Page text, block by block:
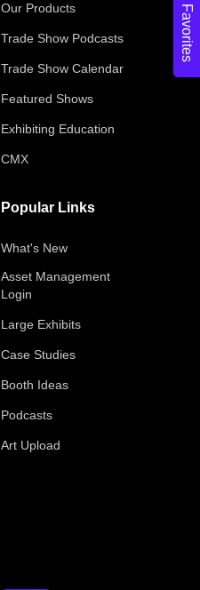
Favorites
Our Products
Trade Show Podcasts
Trade Show Calendar
Featured Shows
Exhibiting Education
CMX
Popular Links
What's New
Asset Management
Login
Large Exhibits
Case Studies
Booth Ideas
Podcasts
Art Upload